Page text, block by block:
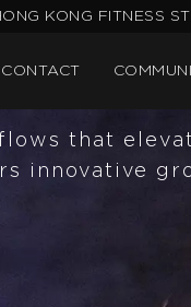
KONG FITNESS
CONTACT for
that
innovative